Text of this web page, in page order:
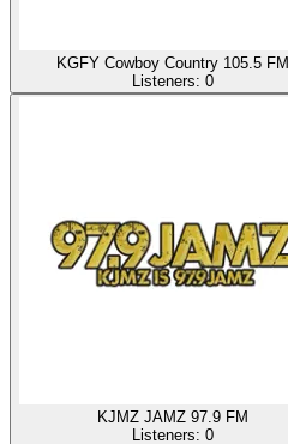
KGFY Cowboy Country 105.5 FM
Listeners: 0
KJMZ JAMZ 97.9 FM
Listeners: 0